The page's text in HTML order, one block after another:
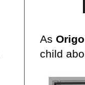
As
child